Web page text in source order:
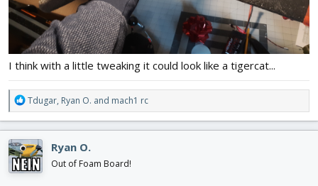
I think with a little tweaking it could look like a tigercat...
R
e
a
c
t
i
o
Tdugar, Ryan O. and mach1 rc
Ryan O.
Out of Foam Board!